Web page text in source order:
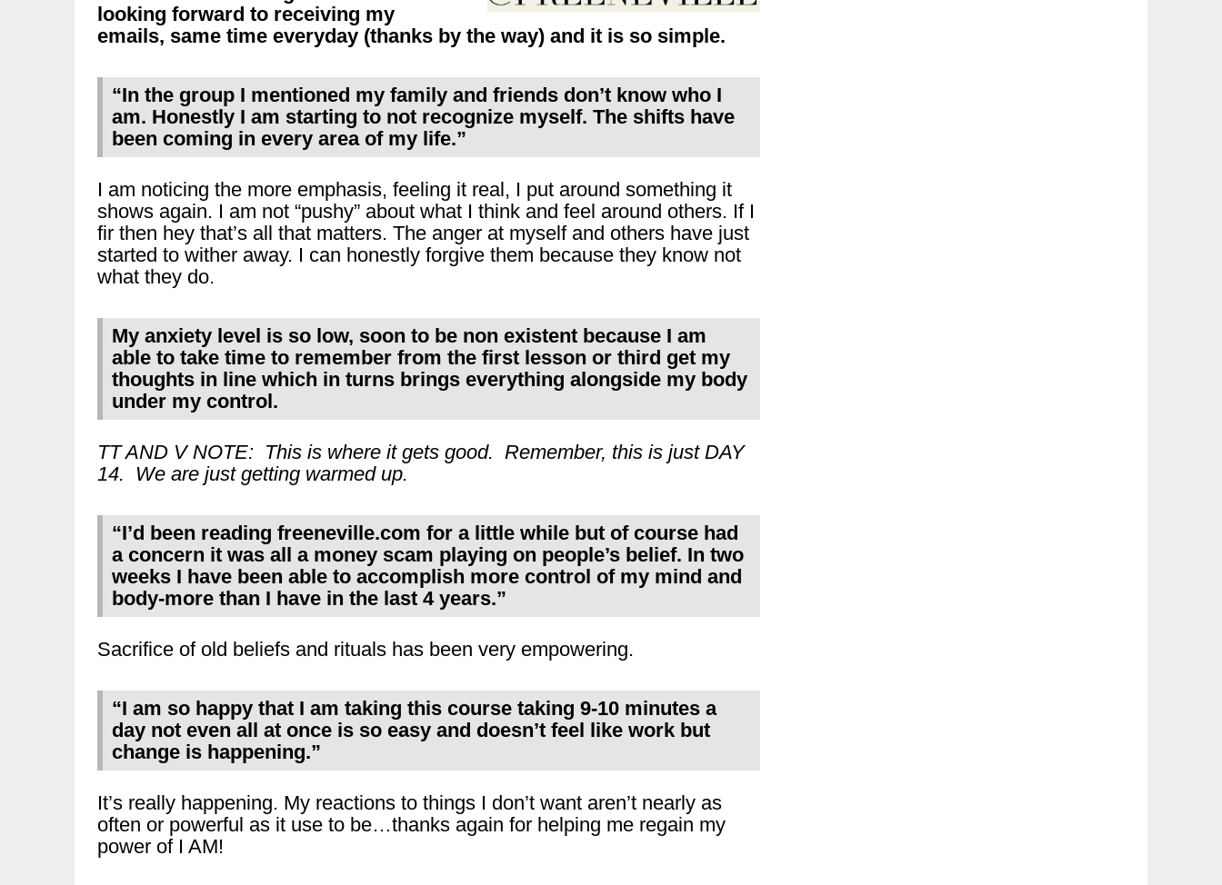
looking forward to receiving my
emails, same time everyday (thanks by the way) and it is so simple.
“In the group I mentioned my family and friends don’t know who I
am. Honestly I am starting to not recognize myself. The shifts have
been coming in every area of my life.”
I am noticing the more emphasis, feeling it real, I put around something it
shows again. I am not “pushy” about what I think and feel around others. If I
fir then hey that’s all that matters. The anger at myself and others have just
started to wither away. I can honestly forgive them because they know not
what they do.
My anxiety level is so low, soon to be non existent because I am
able to take time to remember from the first lesson or third get my
thoughts in line which in turns brings everything alongside my body
under my control.
TT AND V NOTE: This is where it gets good. Remember, this is just DAY
14. We are just getting warmed up.
“I’d been reading freeneville.com for a little while but of course had
a concern it was all a money scam playing on people’s belief. In two
weeks I have been able to accomplish more control of my mind and
body-more than I have in the last 4 years.”
Sacrifice of old beliefs and rituals has been very empowering.
“I am so happy that I am taking this course taking 9-10 minutes a
day not even all at once is so easy and doesn’t feel like work but
change is happening.”
It’s really happening. My reactions to things I don’t want aren’t nearly as
often or powerful as it use to be…thanks again for helping me regain my
power of I AM!